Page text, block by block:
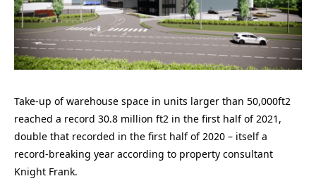
Take-up of warehouse space in units larger than 50,000ft2
reached a record 30.8 million ft2 in the first half of 2021,
double that recorded in the first half of 2020 – itself a
record-breaking year according to property consultant
Knight Frank.